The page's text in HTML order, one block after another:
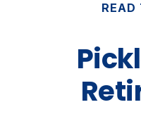
READ